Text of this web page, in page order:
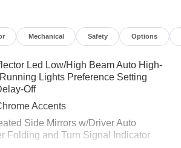
Mechanical Safety Options
Led Low/High Beam Auto High-
Lights Preference Setting
Off
Accents
Side Mirrors w/Driver Auto
Folding and Turn Signal Indicator